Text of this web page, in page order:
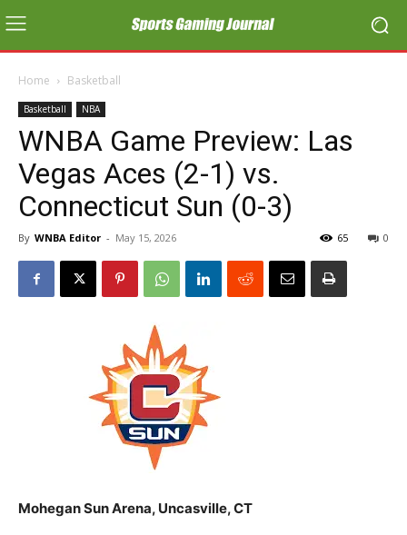
Home Basketball
Basketball NBA
WNBA Game Preview: Las
Vegas Aces (2-1) vs.
Connecticut Sun (0-3)
By WNBA Editor - May 15, 2026 0
65
Mohegan Sun Arena, Uncasville, CT